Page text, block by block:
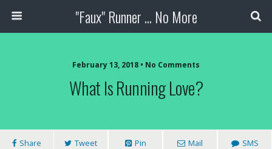
"Faux" Runner ... No More
February 13, 2018 • No Comments
What Is Running Love?
Share Tweet Pin Mail SMS